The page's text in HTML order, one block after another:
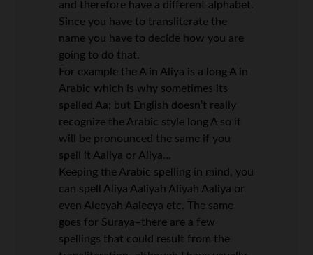
and therefore have a different alphabet.
Since you have to transliterate the
name you have to decide how you are
going to do that.
For example the A in Aliya is a long A in
Arabic which is why sometimes its
spelled Aa; but English doesn’t really
recognize the Arabic style long A so it
will be pronounced the same if you
spell it Aaliya or Aliya…
Keeping the Arabic spelling in mind, you
can spell Aliya Aaliyah Aliyah Aaliya or
even Aleeyah Aaleeya etc. The same
goes for Suraya–there are a few
spellings that could result from the